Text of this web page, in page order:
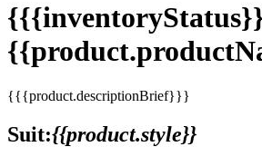
{{{product.descriptionBrief}}}
Suit:{{product.style}}